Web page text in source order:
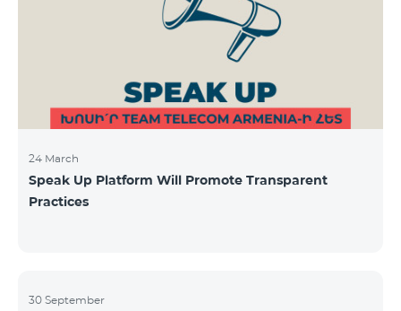
24 March
Speak Up Platform Will Promote Transparent
Practices
30 September